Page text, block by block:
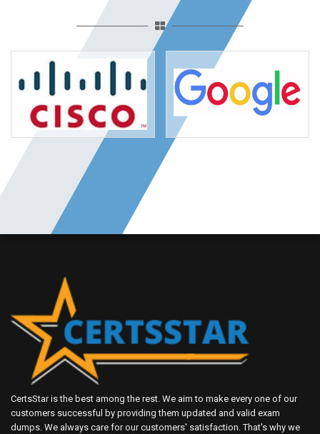
CertsStar is the best among the rest. We aim to make every one of our
customers successful by providing them updated and valid exam
dumps. We always care for our customers' satisfaction. That's why we